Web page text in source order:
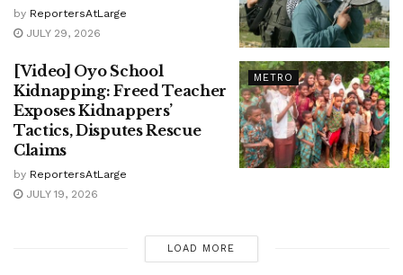
by ReportersAtLarge
JULY 29, 2026
METRO
[Video] Oyo School
Kidnapping: Freed Teacher
Exposes Kidnappers’
Tactics, Disputes Rescue
Claims
by ReportersAtLarge
JULY 19, 2026
LOAD MORE